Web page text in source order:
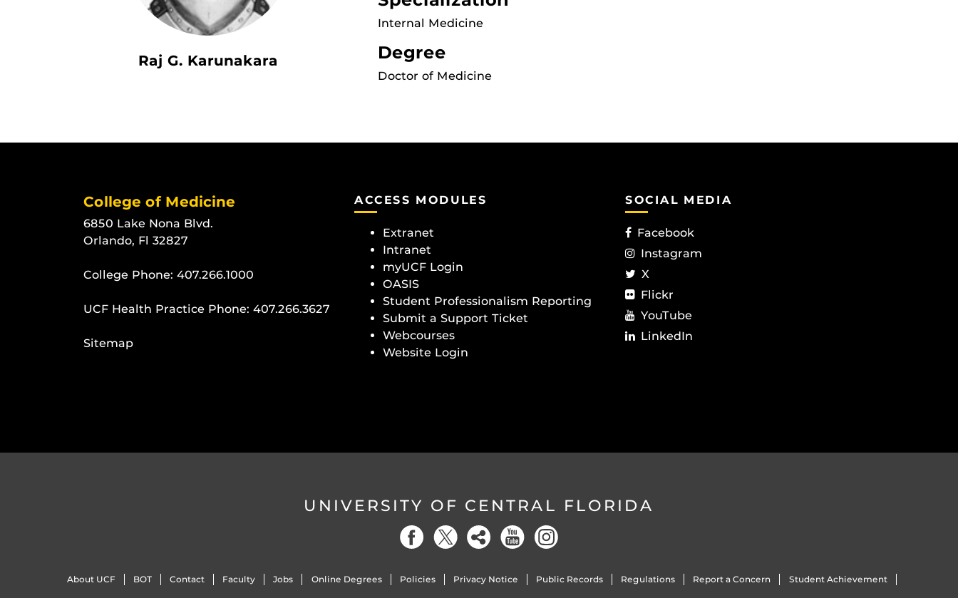
Raj G. Karunakara
Internal Medicine
Degree
Doctor of Medicine
College of Medicine
6850 Lake Nona Blvd.
Orlando, Fl 32827
College Phone: 407.266.1000
UCF Health Practice Phone: 407.266.3627
Sitemap
ACCESS MODULES
Extranet
Intranet
myUCF Login
OASIS
Student Professionalism Reporting
Submit a Support Ticket
Webcourses
Website Login
SOCIAL MEDIA
Facebook
Instagram
X
Flickr
YouTube
LinkedIn
UNIVERSITY OF CENTRAL FLORIDA
About UCF BOT Contact Faculty Jobs Online Degrees Policies Privacy Notice Public Records Regulations Report a Concern Student Achievement